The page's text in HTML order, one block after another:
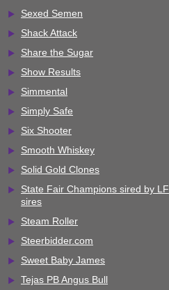
Sexed Semen
Shack Attack
Share the Sugar
Show Results
Simmental
Simply Safe
Six Shooter
Smooth Whiskey
Solid Gold Clones
State Fair Champions sired by LF
sires
Steam Roller
Steerbidder.com
Sweet Baby James
Tejas PB Angus Bull